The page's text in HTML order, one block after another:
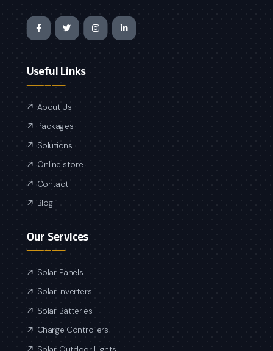
Useful Links
About Us
Packages
Solutions
Online store
Contact
Blog
Our Services
Solar Panels
Solar Inverters
Solar Batteries
Charge Controllers